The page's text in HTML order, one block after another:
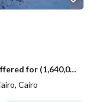
Luxury and distinctive standalone villa offered for (1,640,000) only in the New Cairo view landscape, large area next to Hyde Park La Vista, MeVida, installments available.
Cairo